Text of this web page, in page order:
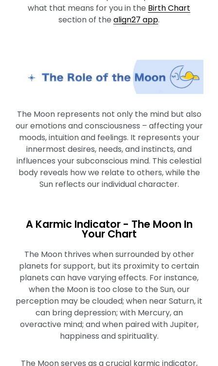
what that means for you in the Birth Chart
section of the align27 app.
The Moon represents not only the mind but also
our emotions and consciousness – affecting your
moods, intuition and feelings. It represents your
innermost desires, needs, and instincts, and
influences your subconscious mind. This celestial
body reveals how we relate to others, while the
Sun reflects our individual character.
A Karmic Indicator - The Moon In
Your Chart
The Moon thrives when surrounded by other
planets for support, but its proximity to certain
planets can have varying effects. For instance,
when the Moon is too close to the Sun, our
perception may be clouded; when near Saturn, it
can bring depression; with Mercury, an
overactive mind; and when paired with Jupiter,
happiness and spirituality.
The Moon serves as a crucial karmic indicator,